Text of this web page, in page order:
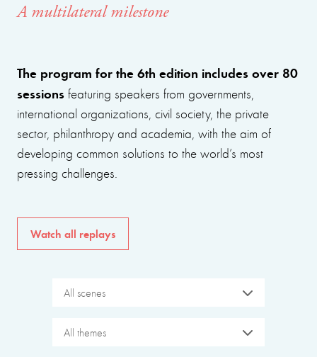
A multilateral milestone
The program for the 6th edition includes over 80
sessions featuring speakers from governments,
international organizations, civil society, the private
sector, philanthropy and academia, with the aim of
developing common solutions to the world’s most
pressing challenges.
Watch all replays
All scenes
All themes